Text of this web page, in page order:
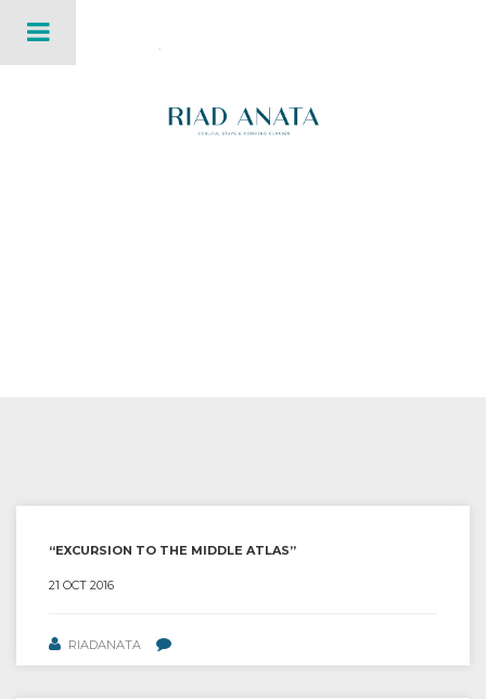
“EXCURSION TO THE MIDDLE ATLAS”
21 OCT 2016
RIADANATA